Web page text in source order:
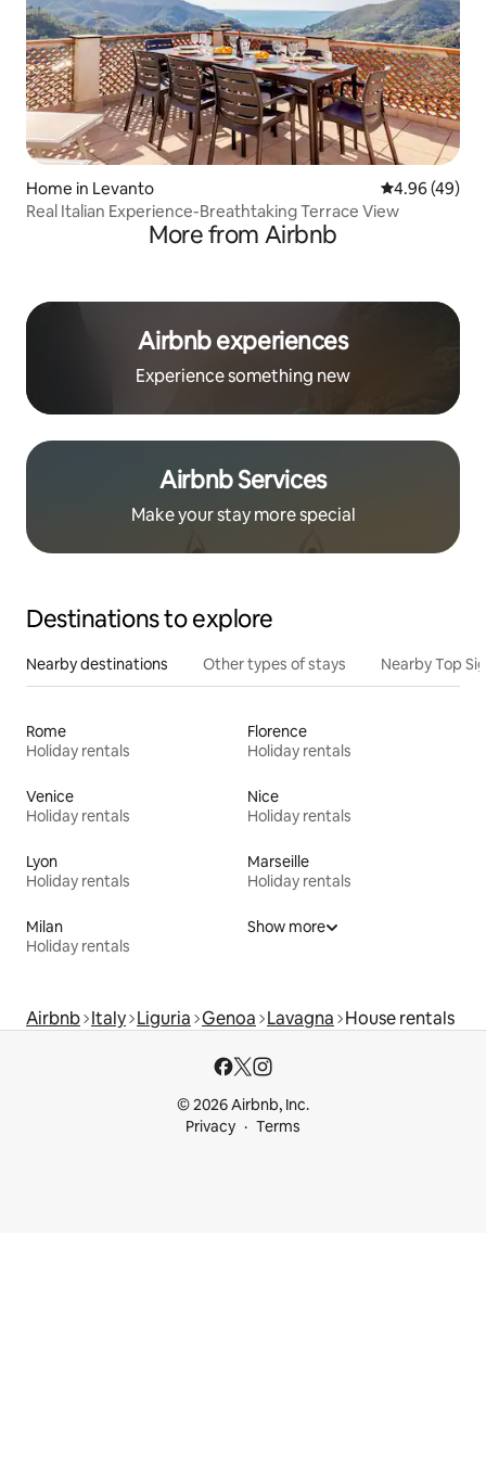
Home in Levanto 4.96 out of 5
4.96 (49)
Real Italian Experience-Breathtaking Terrace View
More from Airbnb
Airbnb experiences
Experience something new
Airbnb Services
Make your stay more special
Destinations to explore
Nearby destinations Other types of stays Nearby Top
Rome
Holiday rentals
Florence
Holiday rentals
Venice
Holiday rentals
Nice
Holiday rentals
Lyon
Holiday rentals
Marseille
Holiday rentals
Milan
Holiday rentals
Show more
Airbnb Italy Liguria Genoa Lavagna House rentals
© 2026 Airbnb, Inc.
Privacy
Terms